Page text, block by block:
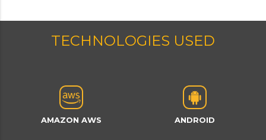
TECHNOLOGIES USED
AMAZON AWS ANDROID